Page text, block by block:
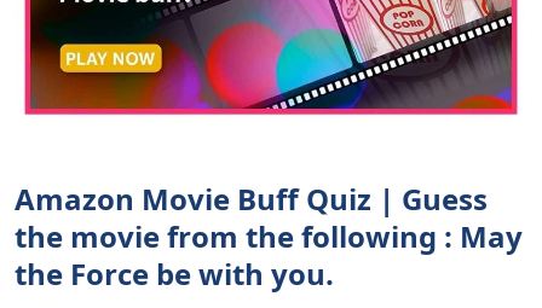
Amazon Movie Buff Quiz | Guess
the movie from the following : May
the Force be with you.